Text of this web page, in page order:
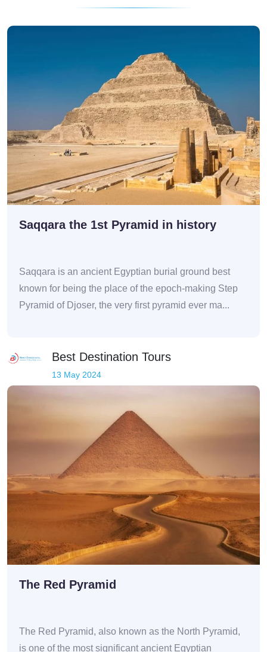
Saqqara the 1st Pyramid in history
Saqqara is an ancient Egyptian burial ground best
known for being the place of the epoch-making Step
Pyramid of Djoser, the very first pyramid ever ma...
Best Destination Tours
13 May 2024
The Red Pyramid
The Red Pyramid, also known as the North Pyramid,
is one of the most significant ancient Egyptian